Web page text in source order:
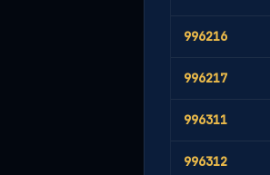
996216
996217
996311
996312